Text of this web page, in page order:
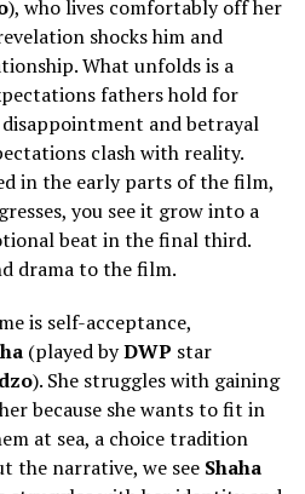
), who lives comfortably off her
shocks him and
What unfolds is a
fathers hold for
and betrayal
clash with reality.
in the early parts of the film,
you see it grow into a
beat in the final third.
drama to the film.
is self-acceptance,
(played byDWP star
). She struggles with gaining
because she wants to fit in
at sea, a choice tradition
the narrative, we see Shaha